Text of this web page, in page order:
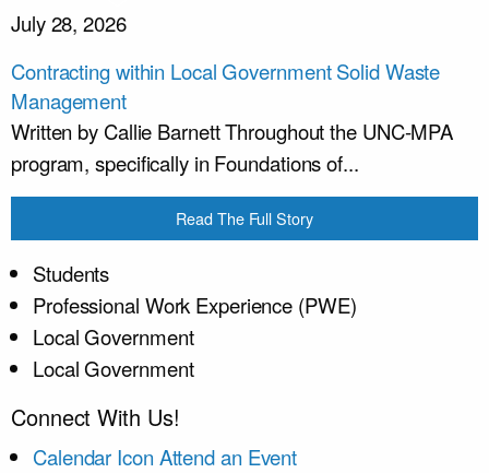
July 28, 2026
Contracting within Local Government Solid Waste
Management
Written by Callie Barnett Throughout the UNC-MPA
program, specifically in Foundations of...
Read The Full Story
Students
Professional Work Experience (PWE)
Local Government
Local Government
Connect With Us!
Calendar Icon Attend an Event